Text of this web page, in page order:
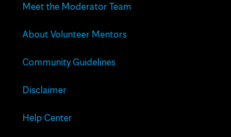
Meet the Moderator Team
About Volunteer Mentors
Community Guidelines
Disclaimer
Help Center